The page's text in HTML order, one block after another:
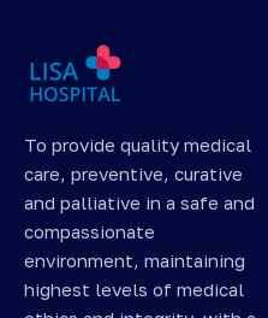
To provide quality medical
care, preventive, curative
and palliative in a safe and
compassionate
environment, maintaining
highest levels of medical